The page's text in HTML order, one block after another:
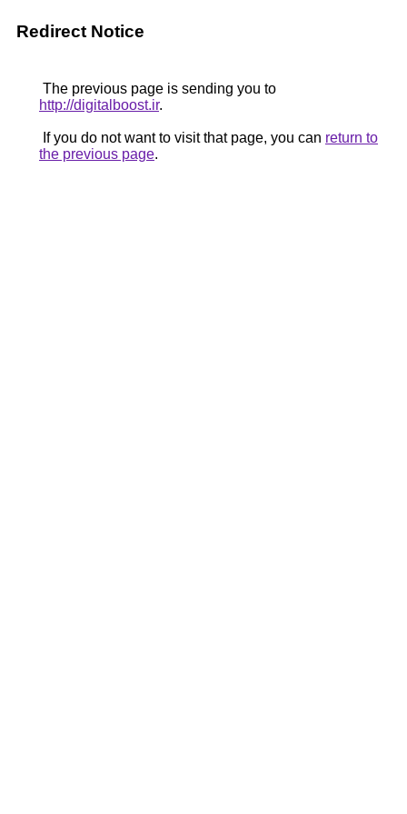
Redirect Notice
The previous page is sending you to
http://digitalboost.ir.
If you do not want to visit that page, you can return to
the previous page.